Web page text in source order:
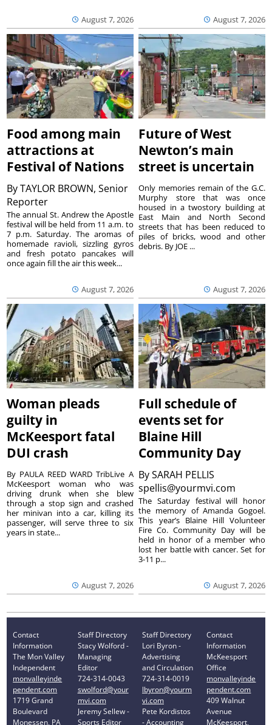
August 7, 2026 August 7, 2026
Food among main
attractions at
Festival of Nations
ByTAYLOR BROWN, Senior
Reporter
August 7, 2026
The annual St. Andrew the Apostle
festival will be held from 11 a.m. to
7 p.m. Saturday. The aromas of
homemade ravioli, sizzling gyros
and fresh potato pancakes will
once again fill the air this week...
Future of West
Newton’s main
street is uncertain
August 7, 2026
Only memories remain of the G.C.
Murphy store that was once
housed in a twostory building at
East Main and North Second
streets that has been reduced to
piles of bricks, wood and other
debris. By JOE ...
Woman pleads
guilty in
McKeesport fatal
DUI crash
August 7, 2026
By PAULA REED WARD TribLive A
McKeesport woman who was
driving drunk when she blew
through a stop sign and crashed
her minivan into a car, killing its
passenger, will serve three to six
years in state...
Full schedule of
events set for
Blaine Hill
Community Day
BySARAH PELLIS
spellis@yourmvi.com
August 7, 2026
The Saturday festival will honor
the memory of Amanda Gogoel.
This year’s Blaine Hill Volunteer
Fire Co. Community Day will be
held in honor of a member who
lost her battle with cancer. Set for
3-11 p...
Contact
Information
The Mon Valley
Independent
monvalleyinde
pendent.com
1719 Grand
Boulevard
Monessen, PA
Staff Directory
Stacy Wolford -
Managing
Editor
724-314-0043
swolford@your
mvi.com
Jeremy Sellew -
Sports Editor
Staff Directory
Lori Byron -
Advertising
and Circulation
724-314-0019
lbyron@yourm
vi.com
Pete Kordistos
- Accounting
Contact
Information
McKeesport
Office
monvalleyinde
pendent.com
409 Walnut
Avenue
McKeesport,